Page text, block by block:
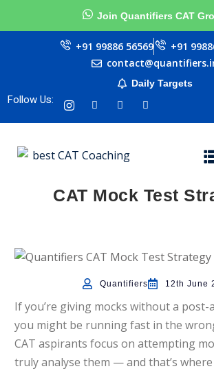
Join Quantifiers CAT
+91 99886 56569
+91
Daily Targets
Follow Us:
Algebra Questions
CAT Mock Test
Quantifiers 12th June
If you’re giving mocks without a post-
you might be running fast in the
CAT aspirants focus on attempting
truly analyse them — and that’s
Sign in Sign up
Sign in
Sign up
Already have an account?